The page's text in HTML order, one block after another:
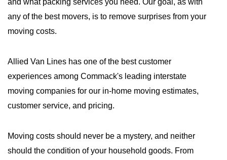
any of the best movers, is to remove surprises from your
moving costs.
Allied Van Lines has one of the best customer
experiences among Commack's leading interstate
moving companies for our in-home moving estimates,
customer service, and pricing.
Moving costs should never be a mystery, and neither
should the condition of your household goods. From